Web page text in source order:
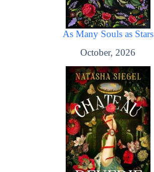
As Many Souls as Stars
October, 2026